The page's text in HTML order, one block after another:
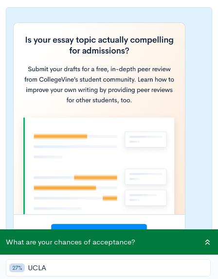
What are your chances of acceptance?
27% UCLA